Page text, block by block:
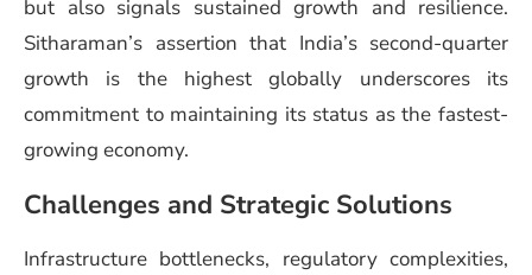
but also signals sustained growth and resilience.
Sitharaman’s assertion that India’s second-quarter
growth is the highest globally underscores its
commitment to maintaining its status as the fastest-
growing economy.
Challenges and Strategic Solutions
Infrastructure bottlenecks, regulatory complexities,